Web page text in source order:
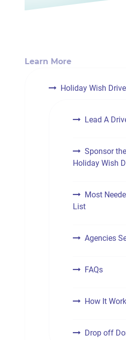
Learn More
Holiday Wish Drive
Lead A
Sponsor the
Holiday Wish
Most
List
Agencies
FAQs
How It
Drop off